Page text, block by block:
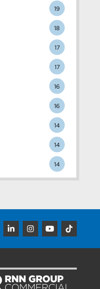
19
18
17
17
16
16
14
14
14